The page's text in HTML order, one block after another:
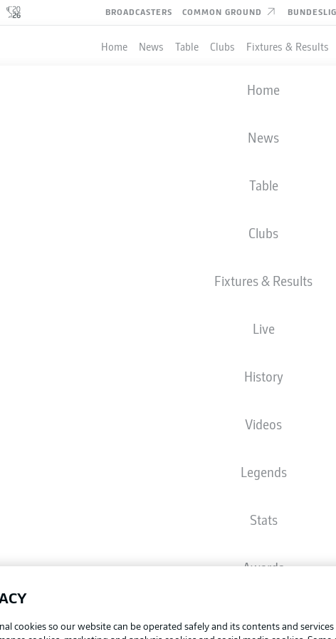
BROADCASTERS COMMON GROUND
Home News Table Clubs Fixtures & Results
Home
News
Table
Clubs
Fixtures & Results
Live
History
Videos
Legends
Stats
Awards
DFB CUP
1. FC SAARBRÜCKEN-
The starting line-up will be released 60
BUNDESLIGA APP
cookies so our website can be operated safely and its contents and services